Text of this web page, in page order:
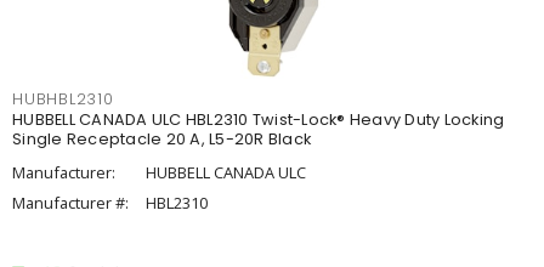
HUBHBL2310
HUBBELL CANADA ULC HBL2310 Twist-Lock® Heavy Duty Locking
Single Receptacle 20 A, L5-20R Black
Manufacturer:
HUBBELL CANADA ULC
Manufacturer #:
HBL2310